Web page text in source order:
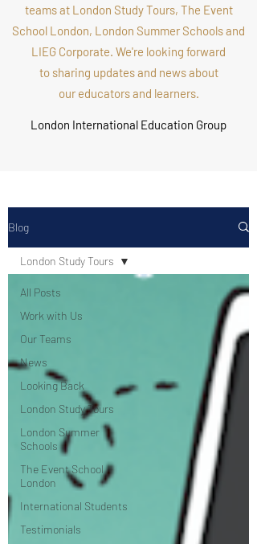
teams at London Study Tours, The Event
School London, London Summer Schools and
LIEG Corporate. We're looking forward
to sharing updates and news about
our educators and learners.
London International Education Group
Blog
All Posts
Work with Us
Our Teams
News
Looking Back
London Study Tours
London Summer
Schools
The Event School
London
International Students
Testimonials
London Study Tours